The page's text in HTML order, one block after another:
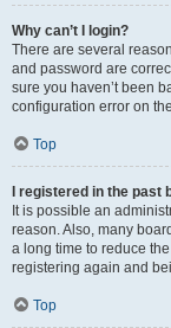
Why can’t I login?
There are several
and password are
sure you haven’t been
configuration error on
Top
I registered in the past
It is possible an
reason. Also, many
a long time to reduce
registering again and
Top